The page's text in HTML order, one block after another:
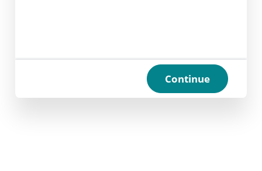
Continue